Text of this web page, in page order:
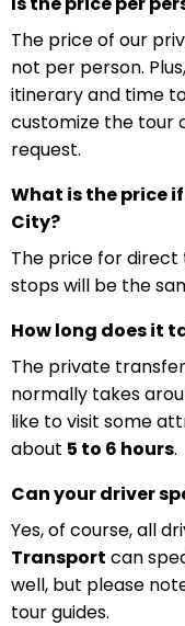
The price of our
not per person.
itinerary and time
customize the tour
request.
What is the price
City?
The price for
stops will be the
How long does it
The private
normally takes
like to visit some
about 5 to 6 hours.
Can your driver
Yes, of course, all
Transport can
well, but please
tour guides.